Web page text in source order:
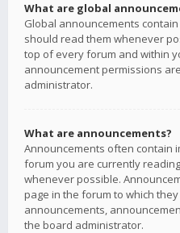
What are global
Global announcements
should read them whenever
top of every forum and within
announcement permissions
administrator.
What are announcements?
Announcements often contain
forum you are currently
whenever possible.
page in the forum to which
announcements,
the board administrator.